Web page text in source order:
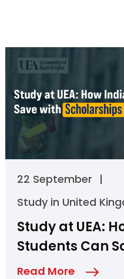
22 September |
Study in United
Study at UEA:
Students Can
Scholarships up
Read More